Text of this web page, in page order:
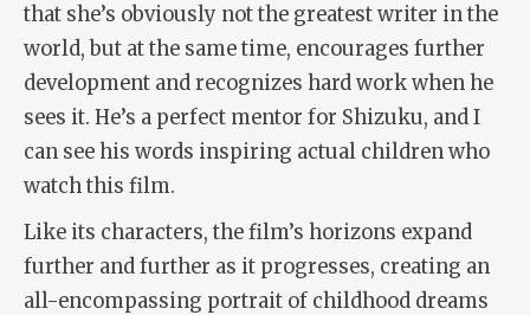
that she’s obviously not the greatest writer in the
world, but at the same time, encourages further
development and recognizes hard work when he
sees it. He’s a perfect mentor for Shizuku, and I
can see his words inspiring actual children who
watch this film.
Like its characters, the film’s horizons expand
further and further as it progresses, creating an
all-encompassing portrait of childhood dreams